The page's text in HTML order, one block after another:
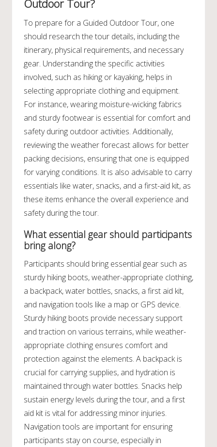
Outdoor Tour?
To prepare for a Guided Outdoor Tour, one
should research the tour details, including the
itinerary, physical requirements, and necessary
gear. Understanding the specific activities
involved, such as hiking or kayaking, helps in
selecting appropriate clothing and equipment.
For instance, wearing moisture-wicking fabrics
and sturdy footwear is essential for comfort and
safety during outdoor activities. Additionally,
reviewing the weather forecast allows for better
packing decisions, ensuring that one is equipped
for varying conditions. It is also advisable to carry
essentials like water, snacks, and a first-aid kit, as
these items enhance the overall experience and
safety during the tour.
What essential gear should participants
bring along?
Participants should bring essential gear such as
sturdy hiking boots, weather-appropriate clothing,
a backpack, water bottles, snacks, a first aid kit,
and navigation tools like a map or GPS device.
Sturdy hiking boots provide necessary support
and traction on various terrains, while weather-
appropriate clothing ensures comfort and
protection against the elements. A backpack is
crucial for carrying supplies, and hydration is
maintained through water bottles. Snacks help
sustain energy levels during the tour, and a first
aid kit is vital for addressing minor injuries.
Navigation tools are important for ensuring
participants stay on course, especially in